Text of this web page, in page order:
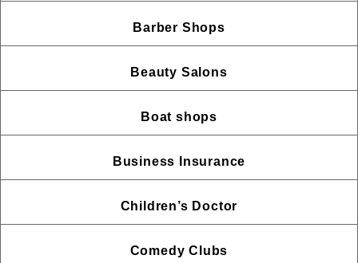
Barber Shops
Beauty Salons
Boat shops
Business Insurance
Children’s Doctor
Comedy Clubs